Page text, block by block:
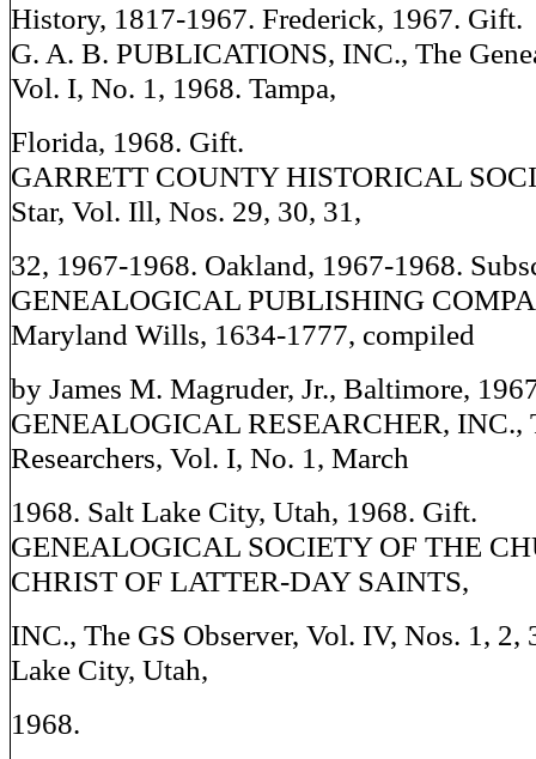
History, 1817-1967. Frederick, 1967. Gift.
G. A. B. PUBLICATIONS, INC., The
Vol. I, No. 1, 1968. Tampa,
Florida, 1968. Gift.
GARRETT COUNTY HISTORICAL
Star, Vol. Ill, Nos. 29, 30, 31,
32, 1967-1968. Oakland, 1967-1968.
GENEALOGICAL PUBLISHING
Maryland Wills, 1634-1777, compiled
by James M. Magruder, Jr., Baltimore,
GENEALOGICAL RESEARCHER, INC.,
Researchers, Vol. I, No. 1, March
1968. Salt Lake City, Utah, 1968. Gift.
GENEALOGICAL SOCIETY OF THE
CHRIST OF LATTER-DAY SAINTS,
INC., The GS Observer, Vol. IV, Nos. 1, 2,
Lake City, Utah,
1968.